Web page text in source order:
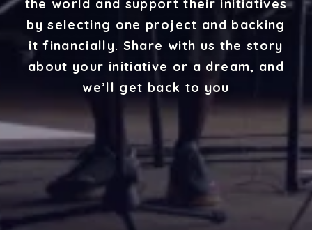
the world and support their initiatives
by selecting one project and backing
it financially. Share with us the story
about your initiative or a dream, and
we’ll get back to you